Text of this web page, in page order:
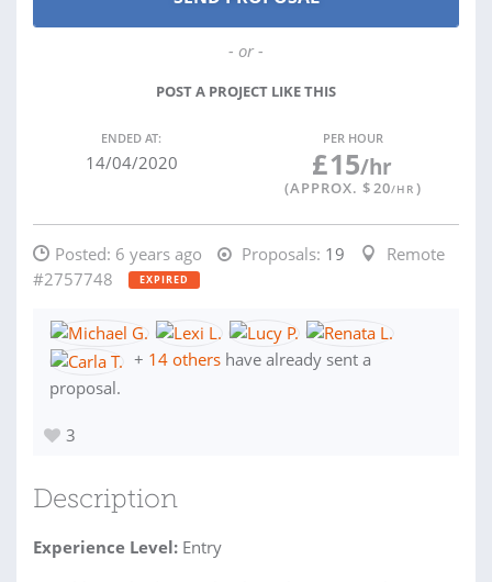
- or -
POST A PROJECT LIKE THIS
ENDED AT:
14/04/2020
PER HOUR
£15/hr
(APPROX. $20/HR )
Posted: 6 years ago Proposals: 19
Remote
#2757748
EXPIRED
+ 14 others have already sent a
proposal.
3
Description
Experience Level: Entry